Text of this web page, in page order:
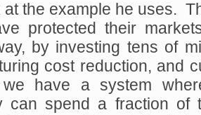
at the example he uses.
protected their
by investing tens of
cost reduction, and
we have a system
can spend a fraction of